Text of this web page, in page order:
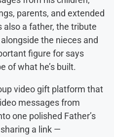
parents, and extended
also a father, the tribute
the nieces and
figure for says
of what he’s built.
video gift platform that
messages from
one polished Father’s
a link —